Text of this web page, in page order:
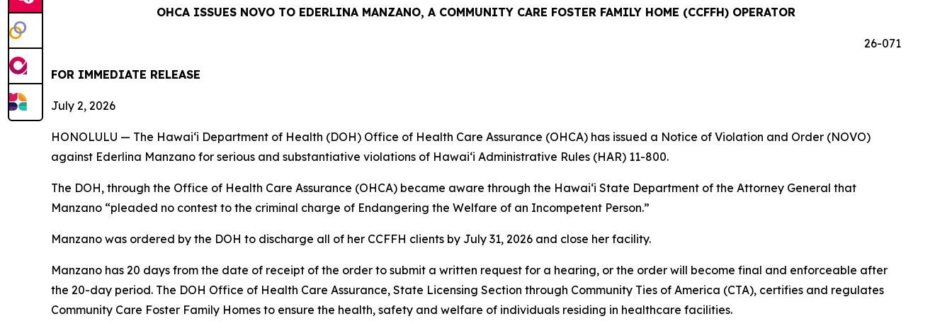
OHCA ISSUES NOVO TO EDERLINA MANZANO, A COMMUNITY CARE FOSTER FAMILY HOME (CCFFH) OPERATOR
26-071
FOR IMMEDIATE RELEASE
July 2, 2026
HONOLULU — The Hawai‘i Department of Health (DOH) Office of Health Care Assurance (OHCA) has issued a Notice of Violation and Order (NOVO)
against Ederlina Manzano for serious and substantiative violations of Hawaiʻi Administrative Rules (HAR) 11-800.
The DOH, through the Office of Health Care Assurance (OHCA) became aware through the Hawaiʻi State Department of the Attorney General that
Manzano “pleaded no contest to the criminal charge of Endangering the Welfare of an Incompetent Person.”
Manzano was ordered by the DOH to discharge all of her CCFFH clients by July 31, 2026 and close her facility.
Manzano has 20 days from the date of receipt of the order to submit a written request for a hearing, or the order will become final and enforceable after
the 20-day period. The DOH Office of Health Care Assurance, State Licensing Section through Community Ties of America (CTA), certifies and regulates
Community Care Foster Family Homes to ensure the health, safety and welfare of individuals residing in healthcare facilities.